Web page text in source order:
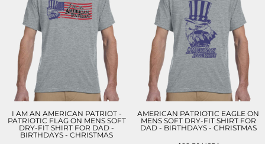
I AM AN AMERICAN PATRIOT -
PATRIOTIC FLAG ON MENS SOFT
DRY-FIT SHIRT FOR DAD -
BIRTHDAYS - CHRISTMAS
AMERICAN PATRIOTIC EAGLE ON
MENS SOFT DRY-FIT SHIRT FOR
DAD - BIRTHDAYS - CHRISTMAS